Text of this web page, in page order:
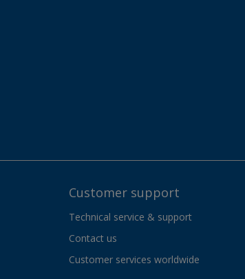
Customer support
Technical service & support
Contact us
Customer services worldwide